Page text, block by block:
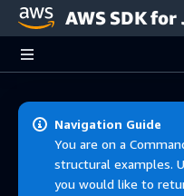
Skip to main content
AWS SDK for
Navigation Guide
You are on a
structural examples.
you would like to